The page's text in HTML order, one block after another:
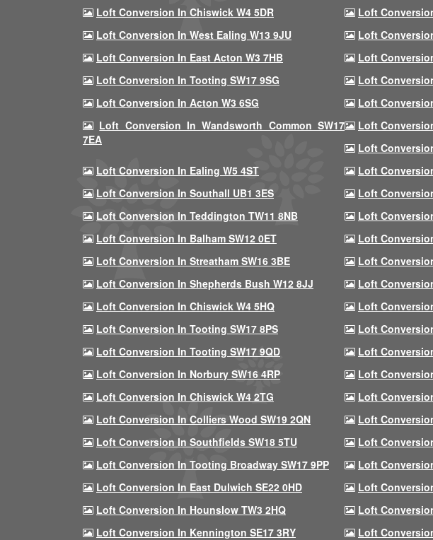
Loft Conversion In Chiswick W4 5DR
Loft
Loft Conversion In West Ealing W13 9JU
Loft
Loft Conversion In East Acton W3 7HB
Loft
Loft Conversion In Tooting SW17 9SG
Loft
Loft Conversion In Acton W3 6SG
Loft
Loft Conversion In Wandsworth Common SW17
7EA
Loft
Loft
Loft Conversion In Ealing W5 4ST
Loft
Loft Conversion In Southall UB1 3ES
Loft
Loft Conversion In Teddington TW11 8NB
Loft
Loft Conversion In Balham SW12 0ET
Loft
Loft Conversion In Streatham SW16 3BE
Loft
Loft Conversion In Shepherds Bush W12 8JJ
Loft
Loft Conversion In Chiswick W4 5HQ
Loft
Loft Conversion In Tooting SW17 8PS
Loft
Loft Conversion In Tooting SW17 9QD
Loft
Loft Conversion In Norbury SW16 4RP
Loft
Loft Conversion In Chiswick W4 2TG
Loft
Loft Conversion In Colliers Wood SW19 2QN
Loft
Loft Conversion In Southfields SW18 5TU
Loft
Loft Conversion In Tooting Broadway SW17 9PP
Loft
Loft Conversion In East Dulwich SE22 0HD
Loft
Loft Conversion In Hounslow TW3 2HQ
Loft
Loft Conversion In Kennington SE17 3RY
Loft